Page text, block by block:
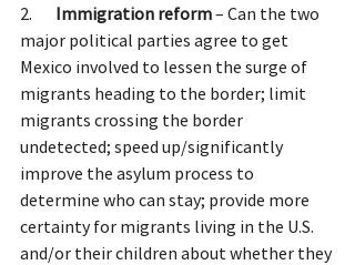
2. Immigration reform – Can the two
major political parties agree to get
Mexico involved to lessen the surge of
migrants heading to the border; limit
migrants crossing the border
undetected; speed up/significantly
improve the asylum process to
determine who can stay; provide more
certainty for migrants living in the U.S.
and/or their children about whether they